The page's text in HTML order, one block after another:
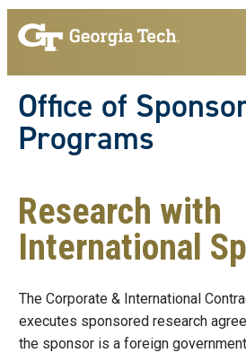
Skip to main navigation
Skip to main content
Office of
Programs
Research with
International
The Corporate & International
executes sponsored research
the sponsor is a foreign